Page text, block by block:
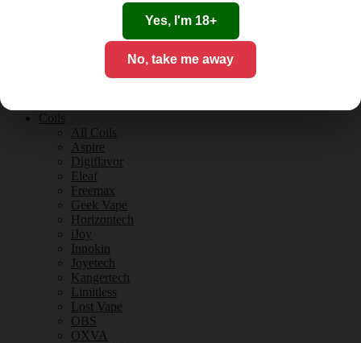
Yes, I'm 18+
No, take me away
Vanilla Flavours
E-Liquid Reviews
CBD for Vaping
Coils
All Coils
Aspire
Digiflavor
Eleaf
Freemax
Geek Vape
Horizontech
iJoy
Innokin
Joyetech
Kangertech
Limitless
Lost Vape
OBS
OXVA